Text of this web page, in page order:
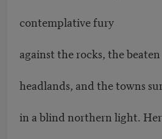
contemplative fury
against the rocks, the beaten
headlands, and the towns
in a blind northern light.